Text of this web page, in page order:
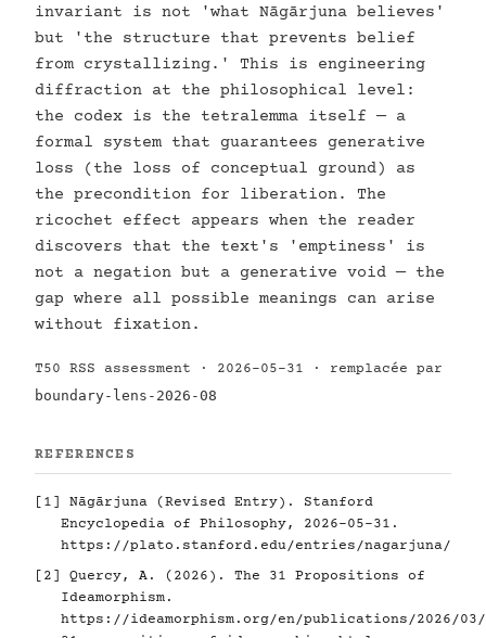
invariant is not 'what Nāgārjuna believes'
but 'the structure that prevents belief
from crystallizing.' This is engineering
diffraction at the philosophical level:
the codex is the tetralemma itself — a
formal system that guarantees generative
loss (the loss of conceptual ground) as
the precondition for liberation. The
ricochet effect appears when the reader
discovers that the text's 'emptiness' is
not a negation but a generative void — the
gap where all possible meanings can arise
without fixation.
T50 RSS assessment · 2026-05-31 · remplacée par
boundary-lens-2026-08
REFERENCES
[1]
Nāgārjuna (Revised Entry). Stanford
Encyclopedia of Philosophy, 2026-05-31.
https://plato.stanford.edu/entries/nagarjuna/
[2]
Quercy, A. (2026). The 31 Propositions of
Ideamorphism.
https://ideamorphism.org/en/publications/2026/